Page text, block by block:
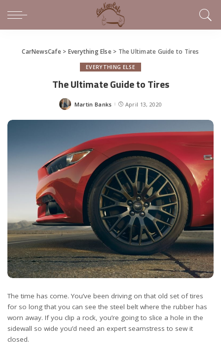
CarNewsCafe> Everything Else> The Ultimate Guide to Tires
EVERYTHING ELSE
The Ultimate Guide to Tires
Posted
Martin Banks April 13, 2020
The time has come. You’ve been driving on that old set of tires
for so long that you can see the steel belt where the rubber has
worn away. If you clip a rock, you’re going to slice a hole in the
sidewall so wide you’d need an expert seamstress to sew it
closed.